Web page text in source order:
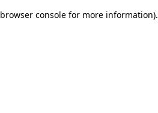
browser console for more information).